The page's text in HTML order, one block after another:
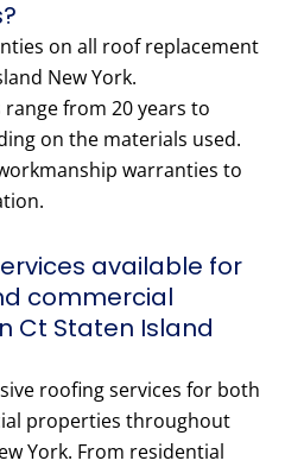
on all roof replacement
New York.
from 20 years to
on the materials used.
warranties to
available for
commercial
Ct Staten Island
roofing services for both
properties throughout
York. From residential